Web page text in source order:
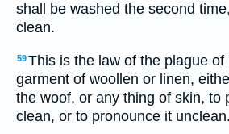
shall be washed the second
clean.
59This is the law of the plague of
garment of woollen or linen,
the woof, or any thing of skin, to
clean, or to pronounce it unclean.